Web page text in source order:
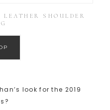
SHOULDER
look for the 2019